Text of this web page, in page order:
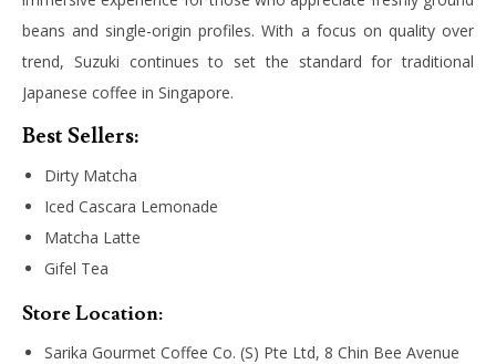
beans and single-origin profiles. With a focus on quality over
trend, Suzuki continues to set the standard for traditional
Japanese coffee in Singapore.
Best Sellers:
Dirty Matcha
Iced Cascara Lemonade
Matcha Latte
Gifel Tea
Store Location:
Sarika Gourmet Coffee Co. (S) Pte Ltd, 8 Chin Bee Avenue